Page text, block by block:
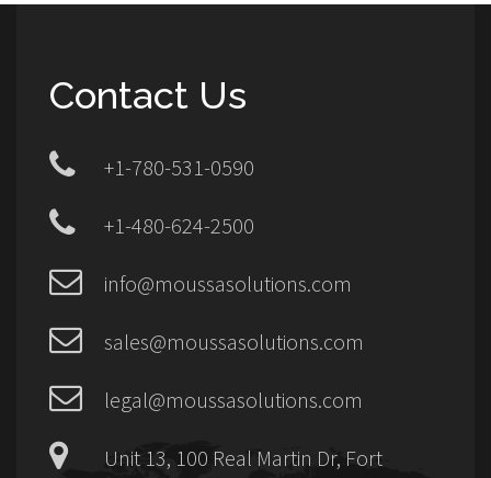
Contact Us
+1-780-531-0590
+1-480-624-2500
info@moussasolutions.com
sales@moussasolutions.com
legal@moussasolutions.com
Unit 13, 100 Real Martin Dr, Fort